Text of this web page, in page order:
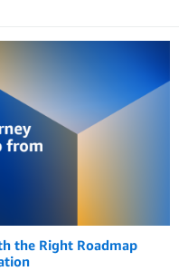
the Right Roadmap